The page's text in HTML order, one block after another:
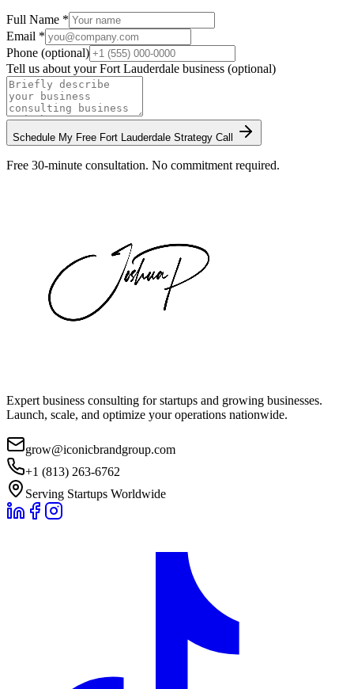
Full Name *
Email *
Phone (optional)
Tell us about yourFort Lauderdale business (optional)
Schedule My Free Fort Lauderdale Strategy Call
Free 30-minute consultation. No commitment required.
Expert business consulting for startups and growing businesses.
Launch, scale, and optimize your operations nationwide.
grow@iconicbrandgroup.com
+1 (813) 263-6762
Serving Startups Worldwide